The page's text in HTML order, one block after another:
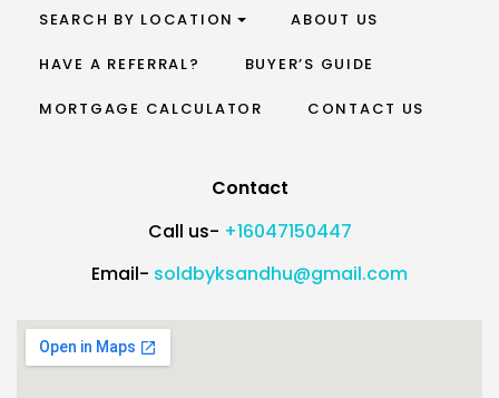
SEARCH BY LOCATION ABOUT US
HAVE A REFERRAL? BUYER’S GUIDE
MORTGAGE CALCULATOR CONTACT US
Contact
Call us- +16047150447
Email- soldbyksandhu@gmail.com